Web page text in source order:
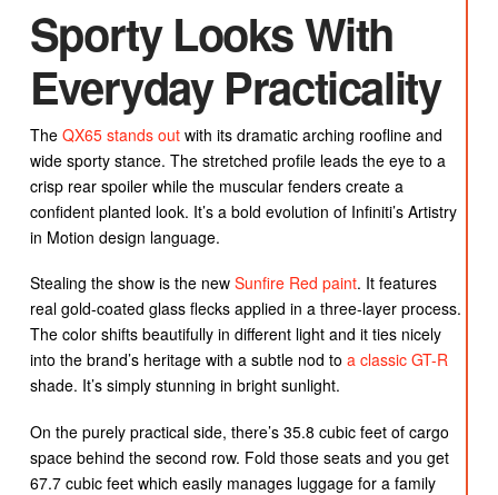
Sporty Looks With
Everyday Practicality
The QX65 stands outwith its dramatic arching roofline and
wide sporty stance. The stretched profile leads the eye to a
crisp rear spoiler while the muscular fenders create a
confident planted look. It’s a bold evolution of Infiniti’s Artistry
in Motion design language.
Stealing the show is the new Sunfire Red paint. It features
real gold-coated glass flecks applied in a three-layer process.
The color shifts beautifully in different light and it ties nicely
into the brand’s heritage with a subtle nod to a classic GT-R
shade. It’s simply stunning in bright sunlight.
On the purely practical side, there’s 35.8 cubic feet of cargo
space behind the second row. Fold those seats and you get
67.7 cubic feet which easily manages luggage for a family